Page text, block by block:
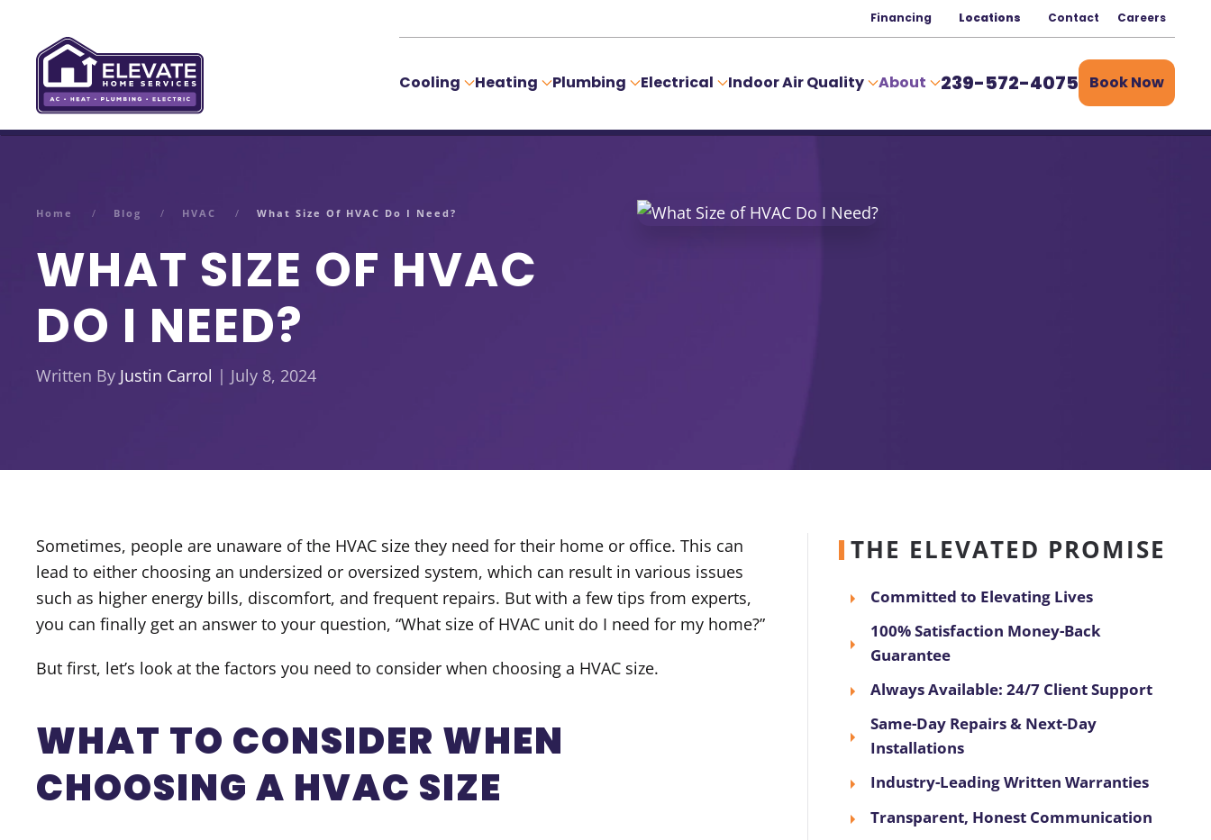
Skip to main content
Financing Locations Contact Careers
Cooling Heating Plumbing Electrical Indoor Air Quality About 239-572-4075 Book Now
Home Blog HVAC What Size Of HVAC Do I Need?
WHAT SIZE OF HVAC
DO I NEED?
Written By Justin Carrol | July 8, 2024
Sometimes, people are unaware of the HVAC size they need for their home or office. This can
lead to either choosing an undersized or oversized system, which can result in various issues
such as higher energy bills, discomfort, and frequent repairs. But with a few tips from experts,
you can finally get an answer to your question, “What size of HVAC unit do I need for my home?”
But first, let’s look at the factors you need to consider when choosing a HVAC size.
WHAT TO CONSIDER WHEN
CHOOSING A HVAC SIZE
THE ELEVATED PROMISE
Committed to Elevating Lives
100% Satisfaction Money-Back
Guarantee
Always Available: 24/7 Client Support
Same-Day Repairs & Next-Day
Installations
Industry-Leading Written Warranties
Transparent, Honest Communication